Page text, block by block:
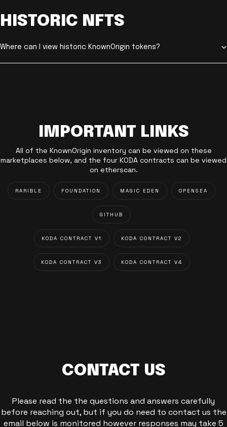
HISTORIC NFTS
Where can I view historic KnownOrigin tokens?
IMPORTANT LINKS
All of the KnownOrigin inventory can be viewed on these
marketplaces below, and the four KODA contracts can be viewed
on etherscan.
RARIBLE FOUNDATION MAGIC EDEN OPENSEA
GITHUB
KODA CONTRACT V1 KODA CONTRACT V2
KODA CONTRACT V3 KODA CONTRACT V4
CONTACT US
Please read the the questions and answers carefully
before reaching out, but if you do need to contact us the
email below is monitored however responses may take 5